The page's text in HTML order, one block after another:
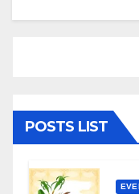
POSTS LIST